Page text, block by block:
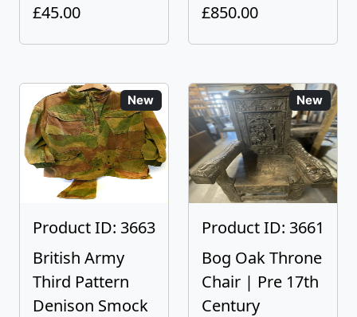
£45.00
£850.00
New
Product ID: 3663
British Army
Third Pattern
Denison Smock
New
Product ID: 3661
Bog Oak Throne
Chair | Pre 17th
Century